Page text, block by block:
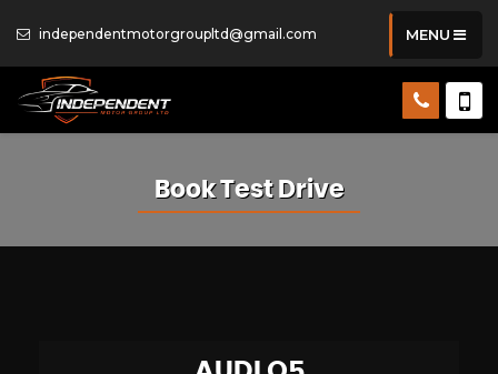
independentmotorgroupltd@gmail.com MENU
Book Test Drive